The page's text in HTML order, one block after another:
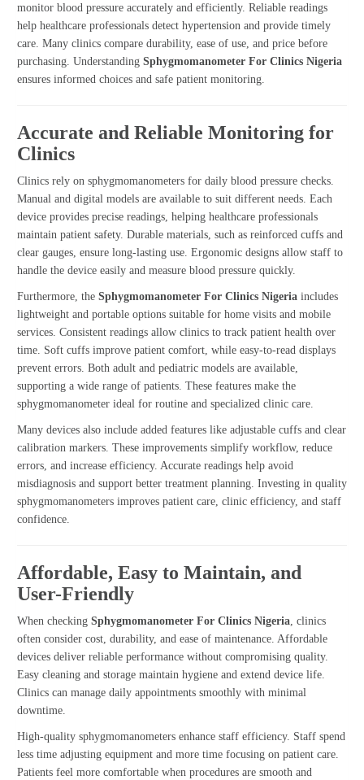
monitor blood pressure accurately and efficiently. Reliable readings
help healthcare professionals detect hypertension and provide timely
care. Many clinics compare durability, ease of use, and price before
purchasing. Understanding Sphygmomanometer For Clinics Nigeria
ensures informed choices and safe patient monitoring.
Accurate and Reliable Monitoring for
Clinics
Clinics rely on sphygmomanometers for daily blood pressure checks.
Manual and digital models are available to suit different needs. Each
device provides precise readings, helping healthcare professionals
maintain patient safety. Durable materials, such as reinforced cuffs and
clear gauges, ensure long-lasting use. Ergonomic designs allow staff to
handle the device easily and measure blood pressure quickly.
Furthermore, the Sphygmomanometer For Clinics Nigeria includes
lightweight and portable options suitable for home visits and mobile
services. Consistent readings allow clinics to track patient health over
time. Soft cuffs improve patient comfort, while easy-to-read displays
prevent errors. Both adult and pediatric models are available,
supporting a wide range of patients. These features make the
sphygmomanometer ideal for routine and specialized clinic care.
Many devices also include added features like adjustable cuffs and clear
calibration markers. These improvements simplify workflow, reduce
errors, and increase efficiency. Accurate readings help avoid
misdiagnosis and support better treatment planning. Investing in quality
sphygmomanometers improves patient care, clinic efficiency, and staff
confidence.
Affordable, Easy to Maintain, and
User-Friendly
When checking Sphygmomanometer For Clinics Nigeria , clinics
often consider cost, durability, and ease of maintenance. Affordable
devices deliver reliable performance without compromising quality.
Easy cleaning and storage maintain hygiene and extend device life.
Clinics can manage daily appointments smoothly with minimal
downtime.
High-quality sphygmomanometers enhance staff efficiency. Staff spend
less time adjusting equipment and more time focusing on patient care.
Patients feel more comfortable when procedures are smooth and